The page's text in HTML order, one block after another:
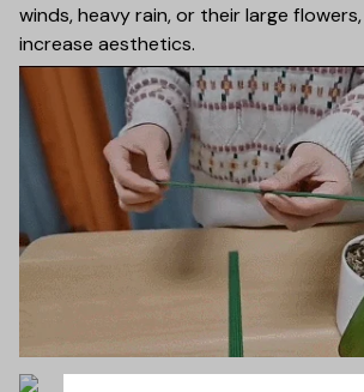
winds, heavy rain, or their large
increase aesthetics.